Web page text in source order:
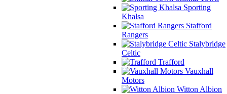
Sporting
Khalsa
Stafford
Rangers
Stalybridge
Celtic
Trafford
Vauxhall
Motors
Witton Albion